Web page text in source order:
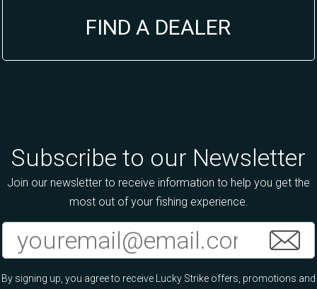
FIND A DEALER
Subscribe to our Newsletter
Join our newsletter to receive information to help you get the
most out of your fishing experience.
By signing up, you agree to receive Lucky Strike offers, promotions and